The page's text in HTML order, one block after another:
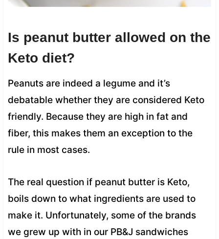
Is peanut butter allowed on the
Keto diet?
Peanuts are indeed a legume and it’s
debatable whether they are considered Keto
friendly. Because they are high in fat and
fiber, this makes them an exception to the
rule in most cases.
The real question if peanut butter is Keto,
boils down to what ingredients are used to
make it. Unfortunately, some of the brands
we grew up with in our PB&J sandwiches